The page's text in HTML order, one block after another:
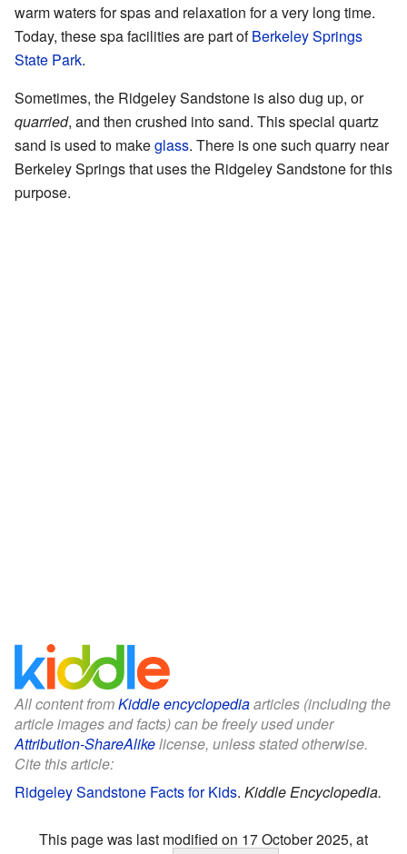
warm waters for spas and relaxation for a very long time.
Today, these spa facilities are part ofBerkeley Springs
State Park.
Sometimes, the Ridgeley Sandstone is also dug up, or
quarried, and then crushed into sand. This special quartz
sand is used to makeglass. There is one such quarry near
Berkeley Springs that uses the Ridgeley Sandstone for this
purpose.
All content fromKiddle encyclopediaarticles (including the
article images and facts) can be freely used under
Attribution-ShareAlikelicense, unless stated otherwise.
Cite this article:
Ridgeley Sandstone Facts for Kids. Kiddle Encyclopedia.
This page was last modified on 17 October 2025, at